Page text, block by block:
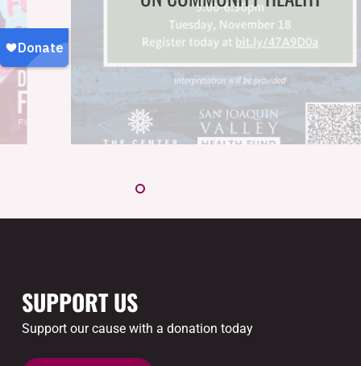
SUPPORT US
Support our cause with a donation today